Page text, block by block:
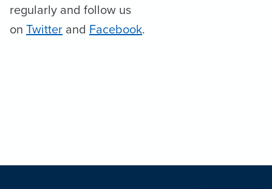
regularly and follow us
on Twitter and Facebook.